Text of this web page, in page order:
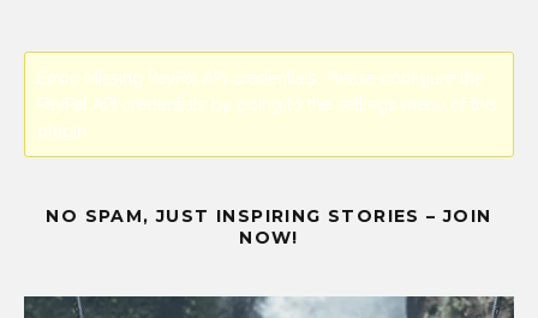
Error! Missing PayPal API credentials. Please configure the
PayPal API credentials by going to the settings menu of this
plugin.
NO SPAM, JUST INSPIRING STORIES – JOIN
NOW!